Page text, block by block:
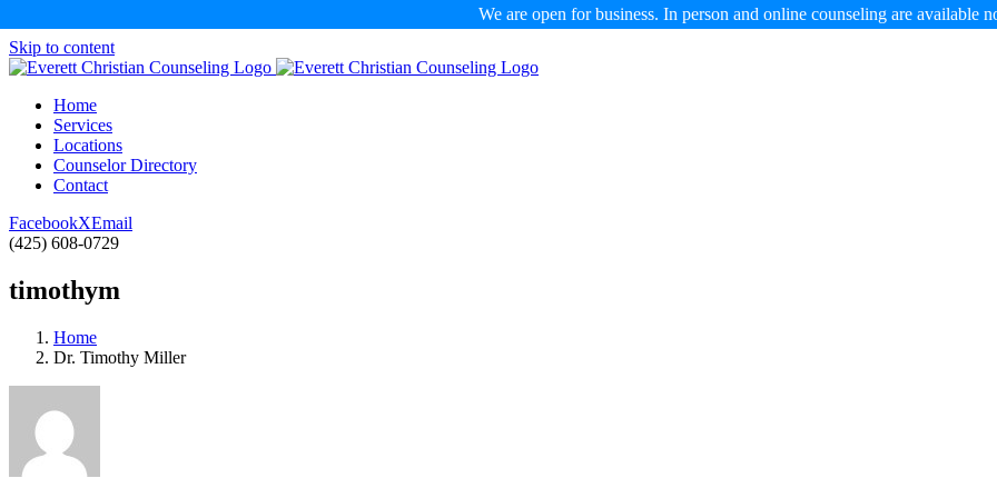
We are open for business. In person and online counseling are available
Skip to content
Home
Services
Locations
Counselor Directory
Contact
FacebookXEmail
(425) 608-0729
timothym
Home
Dr. Timothy Miller